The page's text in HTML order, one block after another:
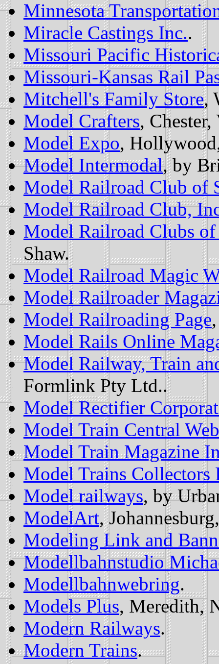
Minnesota
Miracle Castings Inc..
Missouri Pacific
Missouri-Kansas Rail
Mitchell's Family Store,
Model Crafters, Chester,
Model Expo,
Model Intermodal, by
Model Railroad Club of
Model Railroad Club,
Model Railroad Clubs
Shaw.
Model Railroad Magic
Model Railroader
Model Railroading Page
Model Rails Online
Model Railway, Train
Formlink Pty Ltd..
Model Rectifier
Model Train Central
Model Train Magazine
Model Trains Collectors
Model railways, by
ModelArt,
Modeling Link and
Modellbahnstudio
Modellbahnwebring.
Models Plus, Meredith,
Modern Railways.
Modern Trains.